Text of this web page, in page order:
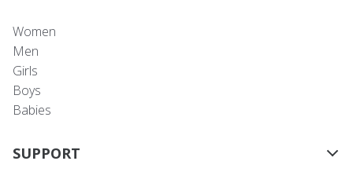
Women
Men
Girls
Boys
Babies
SUPPORT